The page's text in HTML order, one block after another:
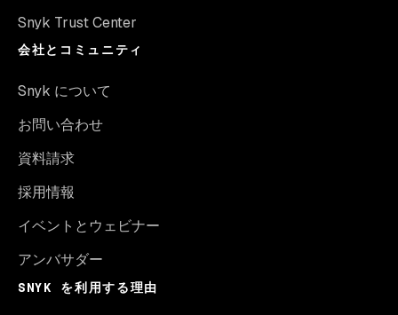
Snyk Trust Center
会社とコミュニティ
Snyk について
お問い合わせ
資料請求
採用情報
イベントとウェビナー
アンバサダー
SNYK を利用する理由